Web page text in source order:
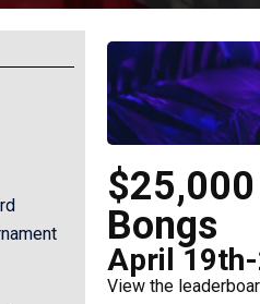
Bongs
April
View the